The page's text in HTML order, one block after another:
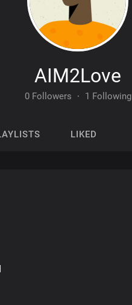
AIM2Love
0 Followers · 1 Following
LIKED